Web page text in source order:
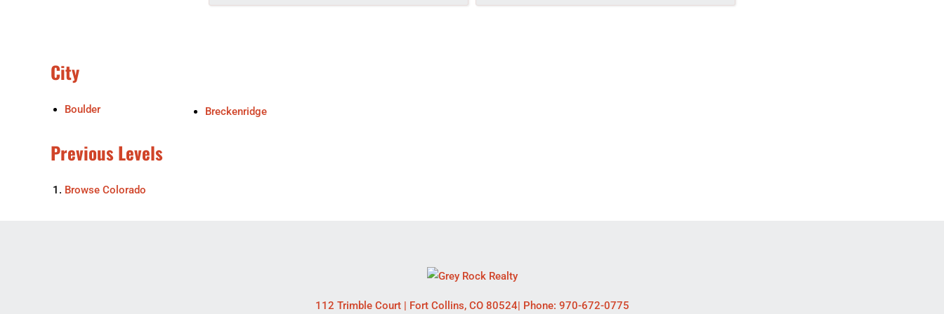
City
Boulder Breckenridge
Previous Levels
Browse Colorado
112 Trimble Court| Fort Collins, CO 80524| Phone: 970-672-0775